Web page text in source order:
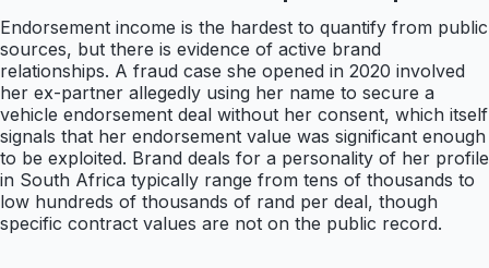
Endorsement income is the hardest to quantify from public
sources, but there is evidence of active brand
relationships. A fraud case she opened in 2020 involved
her ex-partner allegedly using her name to secure a
vehicle endorsement deal without her consent, which itself
signals that her endorsement value was significant enough
to be exploited. Brand deals for a personality of her profile
in South Africa typically range from tens of thousands to
low hundreds of thousands of rand per deal, though
specific contract values are not on the public record.